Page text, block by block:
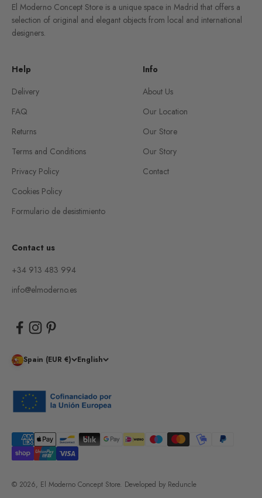
El Moderno Concept Store is a unique space in Madrid that offers a
selection of original and elegant objects from local and international
designers.
Help
Delivery
FAQ
Returns
Terms and Conditions
Privacy Policy
Cookies Policy
Formulario de desistimiento
Info
About Us
Our Location
Our Store
Our Story
Contact
Contact us
+34 913 483 994
info@elmoderno.es
Spain (EUR €) English
© 2026, El Moderno Concept Store. Developed by Reduncle